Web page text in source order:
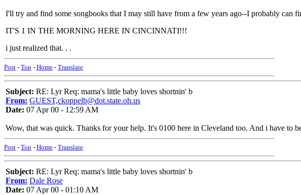
I'll try and find some songbooks that I may still have from a few years ago--I probably
IT'S 1 IN THE MORNING HERE IN CINCINNATI!!!
i just realized that. . .
Post - Top - Home - Translate
Subject: RE: Lyr Req: mama's little baby loves shortnin' b
From: GUEST,ckoppelb@dot.state.oh.us
Date: 07 Apr 00 - 12:59 AM
Wow, that was quick. Thanks for your help. It's 0100 here in Cleveland too. And i have to
Post - Top - Home - Translate
Subject: RE: Lyr Req: mama's little baby loves shortnin' b
From: Dale Rose
Date: 07 Apr 00 - 01:10 AM